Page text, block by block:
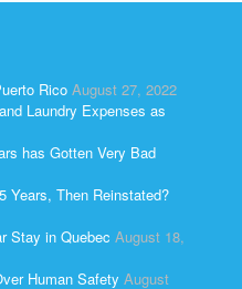
Rico August 27, 2022
Laundry Expenses as
has Gotten Very Bad
Years, Then Reinstated?
Stay in Quebec August 18,
Human Safety August